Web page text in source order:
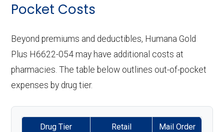
Pocket Costs
Beyond premiums and deductibles, Humana Gold
Plus H6622-054 may have additional costs at
pharmacies. The table below outlines out-of-pocket
expenses by drug tier.
Drug Tier Retail Mail Order